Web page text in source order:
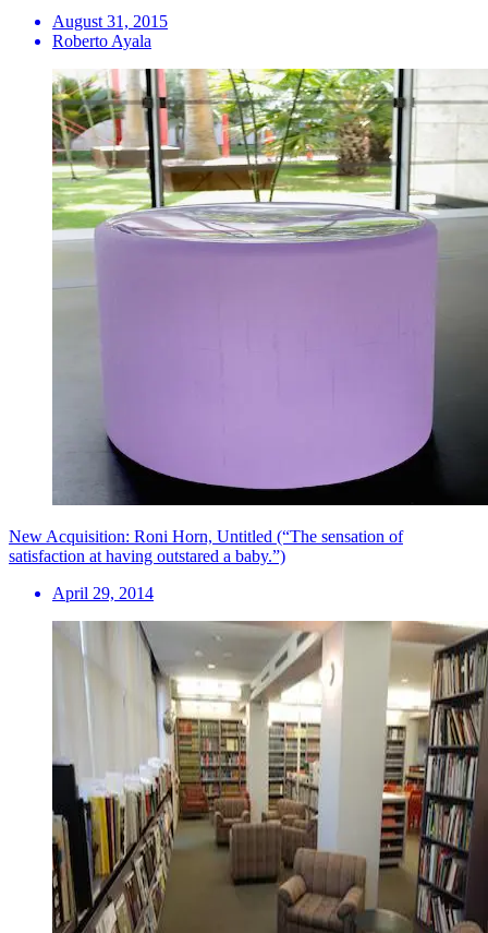
August 31, 2015
Roberto Ayala
New Acquisition: Roni Horn, Untitled (“The sensation of
satisfaction at having outstared a baby.”)
April 29, 2014